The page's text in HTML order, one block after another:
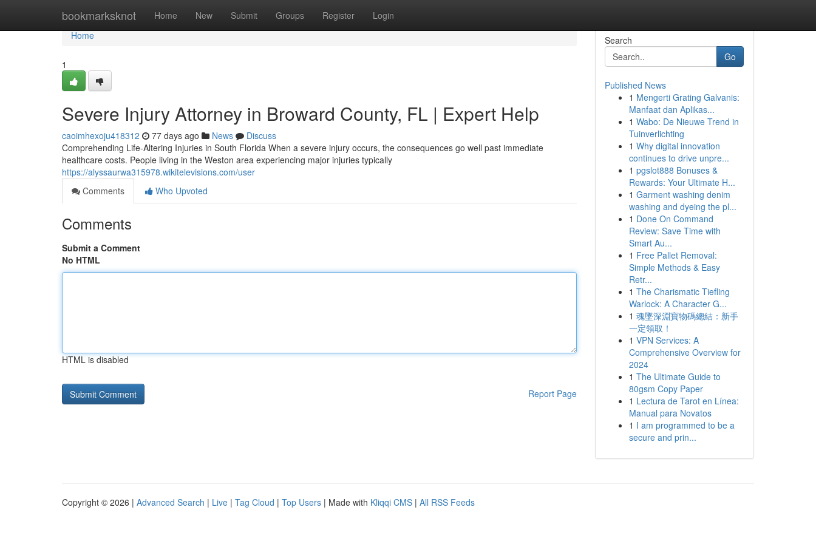
bookmarksknot Home New Submit Groups Register Login
Home
Home
1
Severe Injury Attorney in Broward County, FL | Expert Help
caoimhexoju418312 77 days ago News
Discuss
Comprehending Life-Altering Injuries in South Florida When a severe injury occurs, the consequences go well past immediate
healthcare costs. People living in the Weston area experiencing major injuries typically
https://alyssaurwa315978.wikitelevisions.com/user
Comments
Who Upvoted
Comments
Submit a Comment
No HTML
HTML is disabled
Report Page
Search
Go
Published News
1 Mengerti Grating Galvanis:
Manfaat dan Aplikas...
1 Wabo: De Nieuwe Trend in
Tuinverlichting
1 Why digital innovation
continues to drive unpre...
1 pgslot888 Bonuses &
Rewards: Your Ultimate H...
1 Garment washing denim
washing and dyeing the pl...
1 Done On Command
Review: Save Time with
Smart Au...
1 Free Pallet Removal:
Simple Methods & Easy
Retr...
1 The Charismatic Tiefling
Warlock: A Character G...
1 魂墜深淵寶物碼總結：新手
一定領取！
1 VPN Services: A
Comprehensive Overview for
2024
1 The Ultimate Guide to
80gsm Copy Paper
1 Lectura de Tarot en Línea:
Manual para Novatos
1 I am programmed to be a
secure and prin...
Copyright © 2026 | Advanced Search | Live | Tag Cloud | Top Users | Made with Kliqqi CMS | All RSS Feeds